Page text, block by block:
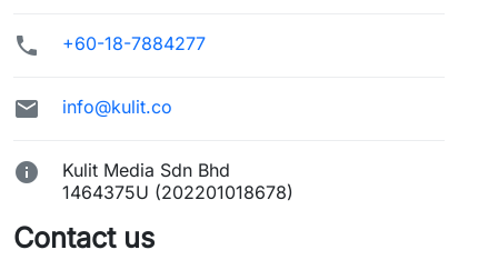
 +60-18-7884277
 info@kulit.co

Kulit Media Sdn Bhd
1464375U (202201018678)
Contact us